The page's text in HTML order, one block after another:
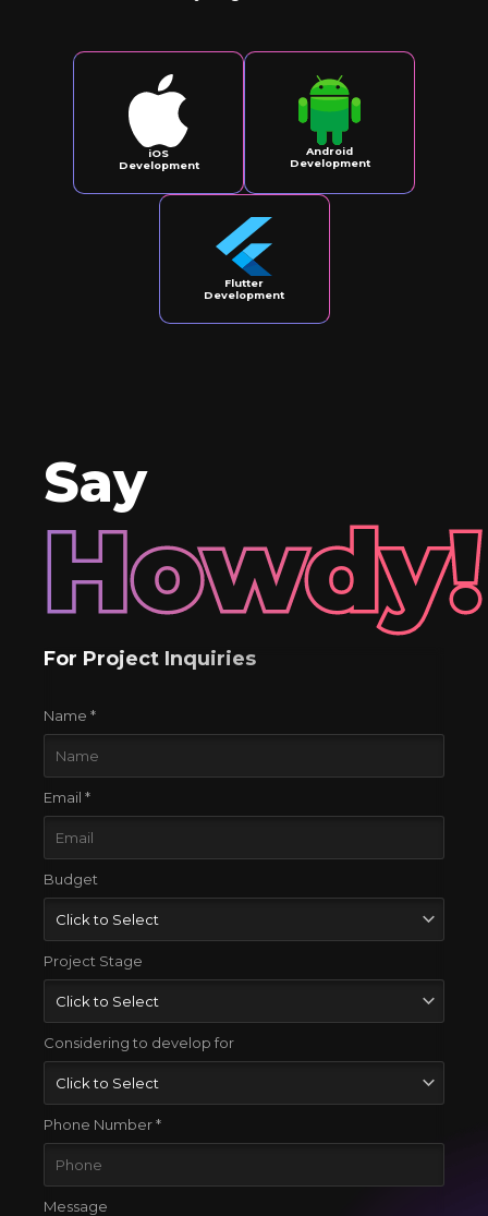
iOS
Development
Android
Development
Flutter
Development
Say
Howdy!
For Project Inquiries
Name *
Email *
Budget
Project Stage
Considering to develop for
Phone Number *
Message